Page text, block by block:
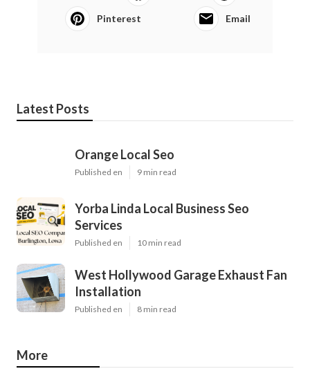
Pinterest Email
Latest Posts
Orange Local Seo
Published en 9 min read
Yorba Linda Local Business Seo
Services
Published en 10 min read
West Hollywood Garage Exhaust Fan
Installation
Published en 8 min read
More